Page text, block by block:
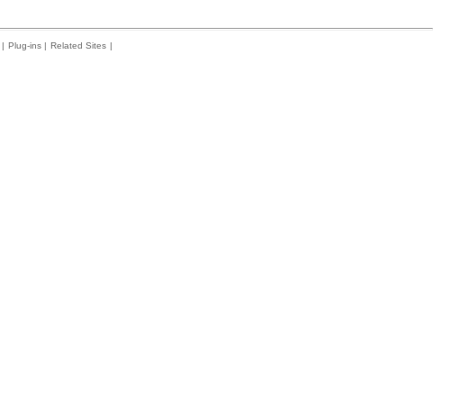
| Plug-ins | Related Sites |